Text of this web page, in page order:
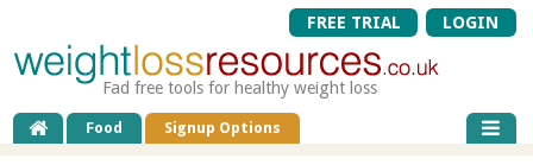
FREE TRIAL LOGIN
Fad free tools for healthy weight loss
Food Signup Options